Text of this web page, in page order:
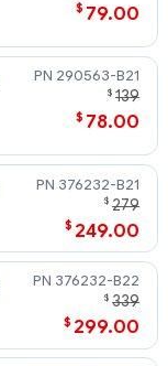
$ 79.00
290563-B21
$ 139
$ 78.00
376232-B21
$ 279
$ 249.00
376232-B22
$ 339
$ 299.00